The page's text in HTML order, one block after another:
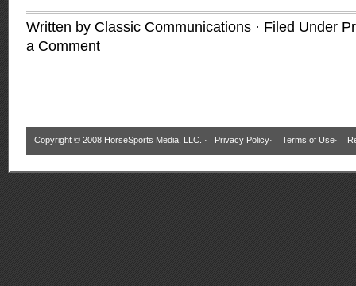
Written by Classic Communications · Filed Under
a Comment
Copyright © 2008 HorseSports Media, LLC. · Privacy Policy· Terms of Use·